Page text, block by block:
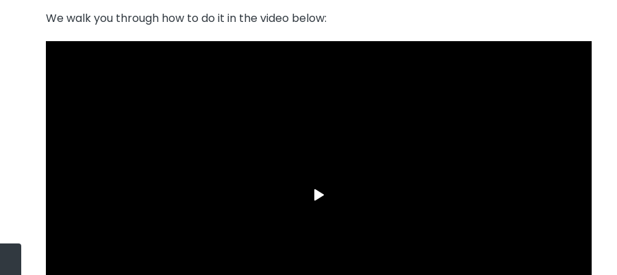
We walk you through how to do it in the video below: